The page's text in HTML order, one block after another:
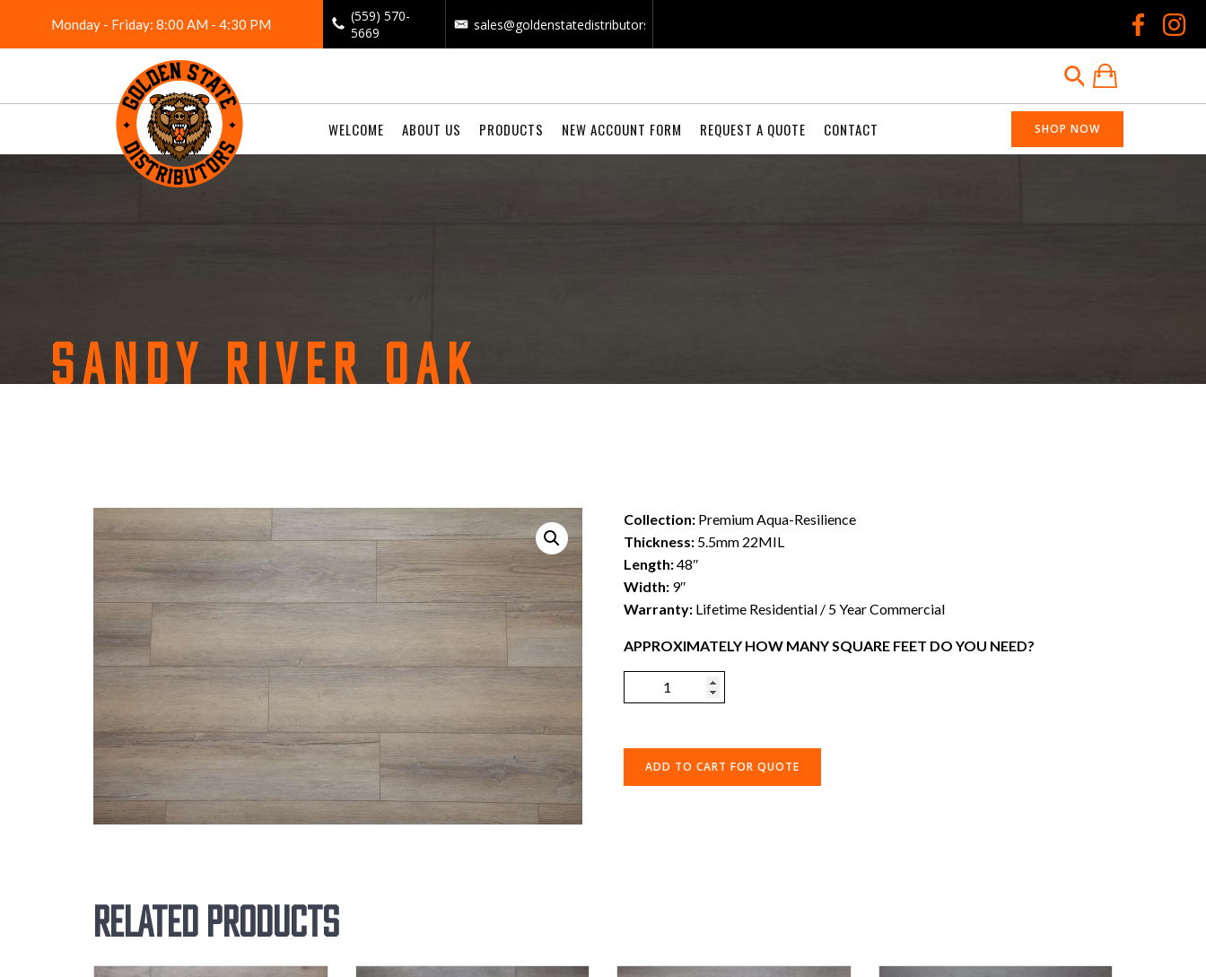
content
Monday - Friday: 8:00 AM - 4:30 PM
(559) 570-
5669
sales@goldenstatedistributors.com
WELCOME ABOUT US PRODUCTS NEW ACCOUNT FORM REQUEST A QUOTE CONTACT SHOP NOW
SANDY RIVER OAK
Collection:Premium Aqua-Resilience
Thickness:5.5mm 22MIL
Length:48″
Width:9″
Warranty:Lifetime Residential / 5 Year Commercial
APPROXIMATELY HOW MANY SQUARE FEET DO YOU NEED?
ADD TO CART FOR QUOTE
Related products